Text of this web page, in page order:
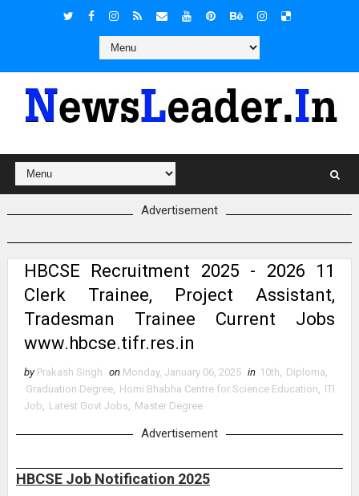
Advertisement
HBCSE Recruitment 2025 - 2026 11
Clerk Trainee, Project Assistant,
Tradesman Trainee Current Jobs
www.hbcse.tifr.res.in
by Prakash Singh on Monday, January 06, 2025 in 10th, Diploma,
Graduation Degree, Homi Bhabha Centre for Science Education, ITI
Job, Latest Govt Jobs, Master Degree
Advertisement
HBCSE Job Notification 2025